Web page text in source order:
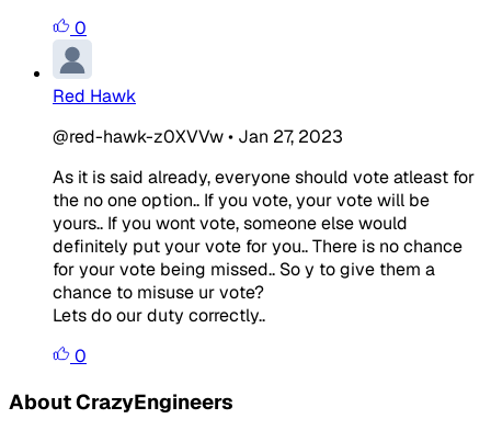
0
Red Hawk
@red-hawk-z0XVVw• Jan 27, 2023
As it is said already, everyone should vote atleast for
the no one option.. If you vote, your vote will be
yours.. If you wont vote, someone else would
definitely put your vote for you.. There is no chance
for your vote being missed.. So y to give them a
chance to misuse ur vote?
Lets do our duty correctly..
0
About CrazyEngineers